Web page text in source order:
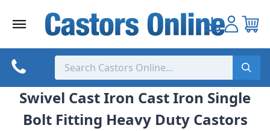
Swivel Cast Iron Cast Iron Single
Bolt Fitting Heavy Duty Castors